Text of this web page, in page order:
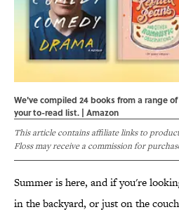
We've compiled 24 books from a range
your to-read list. | Amazon
This article contains affiliate links to
Floss may receive a commission for
Summer is here, and if you're
in the backyard, or just on the